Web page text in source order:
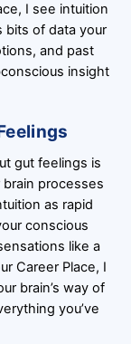
I see intuition
bits of data your
and past
insight
gut feelings is
processes
as rapid
conscious
like a
Career Place, I
brain’s way of
you’ve